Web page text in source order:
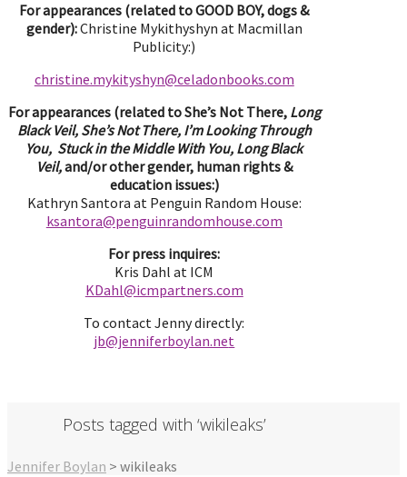
For appearances (related to GOOD BOY, dogs &
gender):Christine Mykithyshyn at Macmillan
Publicity:)
christine.mykityshyn@celadonbooks.com
For appearances (related to She’s Not There, Long
Black Veil, She’s Not There, I’m Looking Through
You, Stuck in the Middle With You, Long Black
Veil,and/or other gender, human rights &
education issues:)
Kathryn Santora at Penguin Random House:
ksantora@penguinrandomhouse.com
For press inquires:
Kris Dahl at ICM
KDahl@icmpartners.com
To contact Jenny directly:
jb@jenniferboylan.net
Posts tagged with ‘wikileaks’
Jennifer Boylan > wikileaks